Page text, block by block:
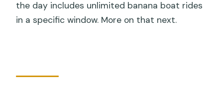
the day includes unlimited banana boat rides
in a specific window. More on that next.